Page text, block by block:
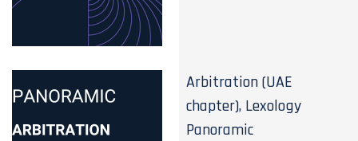
Arbitration (UAE
chapter), Lexology
Panoramic